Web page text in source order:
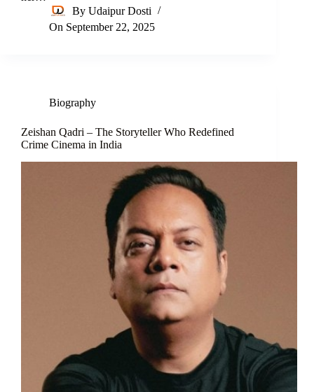
By Udaipur Dosti
On September 22, 2025
Biography
Zeishan Qadri – The Storyteller Who Redefined
Crime Cinema in India